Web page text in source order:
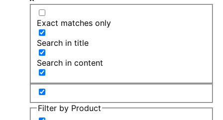
Exact matches only
Search in title
Search in content
Filter by Product